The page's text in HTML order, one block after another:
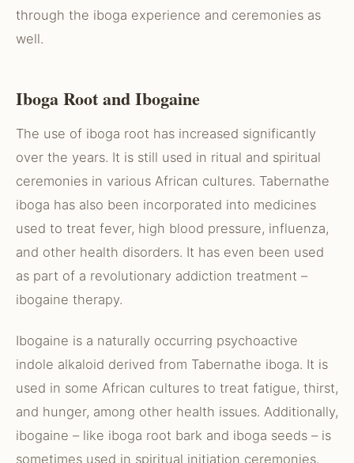
through the iboga experience and ceremonies as
well.
Iboga Root and Ibogaine
The use of iboga root has increased significantly
over the years. It is still used in ritual and spiritual
ceremonies in various African cultures. Tabernathe
iboga has also been incorporated into medicines
used to treat fever, high blood pressure, influenza,
and other health disorders. It has even been used
as part of a revolutionary addiction treatment –
ibogaine therapy.
Ibogaine is a naturally occurring psychoactive
indole alkaloid derived from Tabernathe iboga. It is
used in some African cultures to treat fatigue, thirst,
and hunger, among other health issues. Additionally,
ibogaine – like iboga root bark and iboga seeds – is
sometimes used in spiritual initiation ceremonies.